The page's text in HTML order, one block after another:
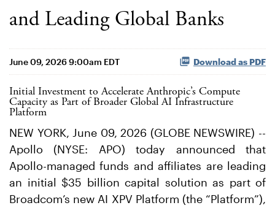
and Leading Global Banks
June 09, 2026 9:00am EDT Download as PDF
Initial Investment to Accelerate Anthropic’s Compute
Capacity as Part of Broader Global AI Infrastructure
Platform
NEW YORK, June 09, 2026 (GLOBE NEWSWIRE) --
Apollo (NYSE: APO) today announced that
Apollo-managed funds and affiliates are leading
an initial $35 billion capital solution as part of
Broadcom’s new AI XPV Platform (the “Platform”),